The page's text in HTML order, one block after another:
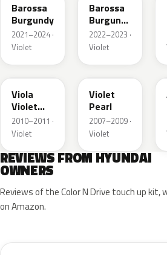
Barossa
Burgundy
2021–2024 ·
Violet
Barossa
Burgundy
Matte
2022–2023 ·
Violet
X3B
Viola
Violet
Metallic
2010–2011 ·
Violet
7D
Violet
Pearl
2007–2009 ·
Violet
REVIEWS FROM HYUNDAI
OWNERS
Reviews of the Color N Drive touch up kit,
on Amazon.